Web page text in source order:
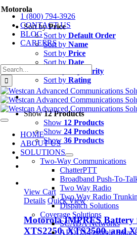
Skip
content
1 (800) 794-3926
CONTACT US
BLOG
CAREERS
Search
for:
Toggle
Navigation
HOME
ABOUT US
SOLUTIONS
Two-Way Communications
ChatterPTT
Broadband Push-To-
Two Way Radio
Two Way Radio
Dispatch Solutions
Coverage Solutions
SCADA Networks
APODS Portable Solar
Motorola
Sort byPrice
Sort by Default Order
Sort by Name
Sort by Price
Sort by Date
Popularity
Sort by Rating
Show12 Products
Show 12 Products
Show 24 Products
Show 36 Products
View Cart
Details Quick View
Motorola IMPRES Battery
XTS2250, XTS2500, and